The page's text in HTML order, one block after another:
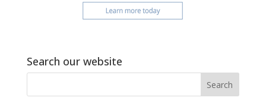
Search our website